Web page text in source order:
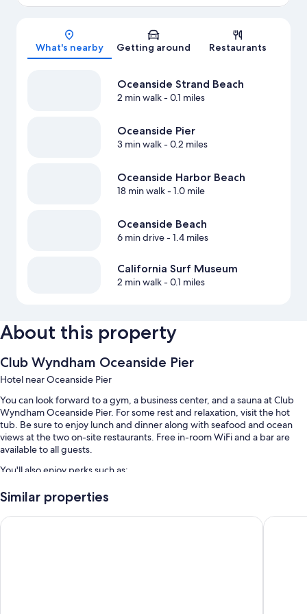
Map
What's nearby Getting around Restaurants
Oceanside Strand Beach
2 min walk- 0.1 miles
Oceanside Pier
3 min walk- 0.2 miles
Oceanside Harbor Beach
18 min walk- 1.0 mile
Oceanside Beach
6 min drive- 1.4 miles
California Surf Museum
2 min walk- 0.1 miles
About this property
Club Wyndham Oceanside Pier
Hotel near Oceanside Pier
You can look forward to a gym, a business center, and a sauna at Club
Wyndham Oceanside Pier. For some rest and relaxation, visit the hot
tub. Be sure to enjoy lunch and dinner along with seafood and ocean
views at the two on-site restaurants. Free in-room WiFi and a bar are
available to all guests.
You'll also enjoy perks such as:
An outdoor pool along with sun loungers
Coffee/tea in the lobby, multilingual staff, and a 24-hour front desk
Similar properties
SpringHill Suites by Marriott Oceanside Beach Best